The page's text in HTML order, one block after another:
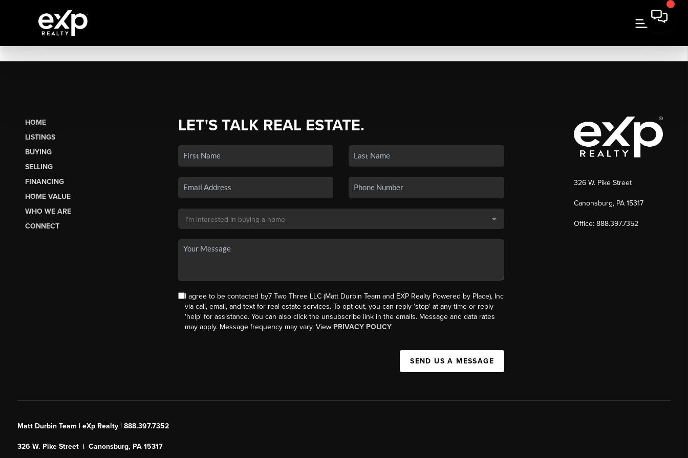
HOME
LISTINGS
BUYING
SELLING
FINANCING
HOME VALUE
WHO WE ARE
CONNECT
LET'S TALK REAL ESTATE.
I agree to be contacted by7 Two Three LLC (Matt Durbin Team and EXP Realty Powered by Place), Inc
via call, email, and text for real estate services. To opt out, you can reply 'stop' at any time or reply
'help' for assistance. You can also click the unsubscribe link in the emails. Message and data rates
may apply. Message frequency may vary. View PRIVACY POLICY
SEND US A MESSAGE
326 W. Pike Street
Canonsburg, PA 15317
Office: 888.397.7352
Matt Durbin Team | eXp Realty | 888.397.7352
326 W. Pike Street | Canonsburg, PA 15317